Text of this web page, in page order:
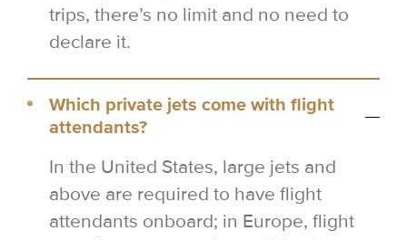
trips, there’s no limit and no need to
declare it.
Which private jets come with flight
attendants?
In the United States, large jets and
above are required to have flight
attendants onboard; in Europe, flight